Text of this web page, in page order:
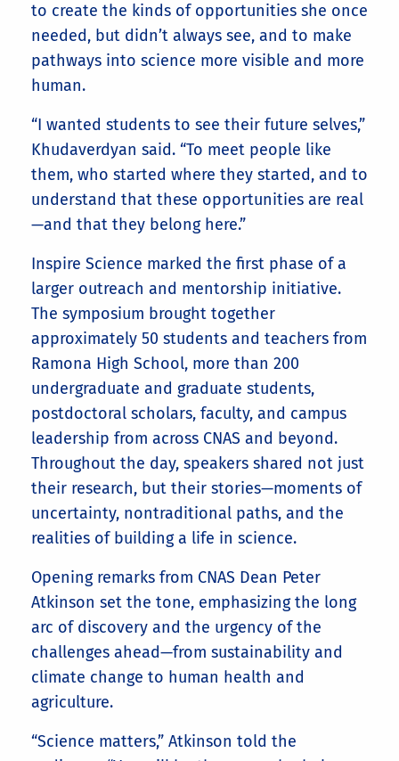
to create the kinds of opportunities she once
needed, but didn’t always see, and to make
pathways into science more visible and more
human.
“I wanted students to see their future selves,”
Khudaverdyan said. “To meet people like
them, who started where they started, and to
understand that these opportunities are real
—and that they belong here.”
Inspire Science marked the first phase of a
larger outreach and mentorship initiative.
The symposium brought together
approximately 50 students and teachers from
Ramona High School, more than 200
undergraduate and graduate students,
postdoctoral scholars, faculty, and campus
leadership from across CNAS and beyond.
Throughout the day, speakers shared not just
their research, but their stories—moments of
uncertainty, nontraditional paths, and the
realities of building a life in science.
Opening remarks from CNAS Dean Peter
Atkinson set the tone, emphasizing the long
arc of discovery and the urgency of the
challenges ahead—from sustainability and
climate change to human health and
agriculture.
“Science matters,” Atkinson told the